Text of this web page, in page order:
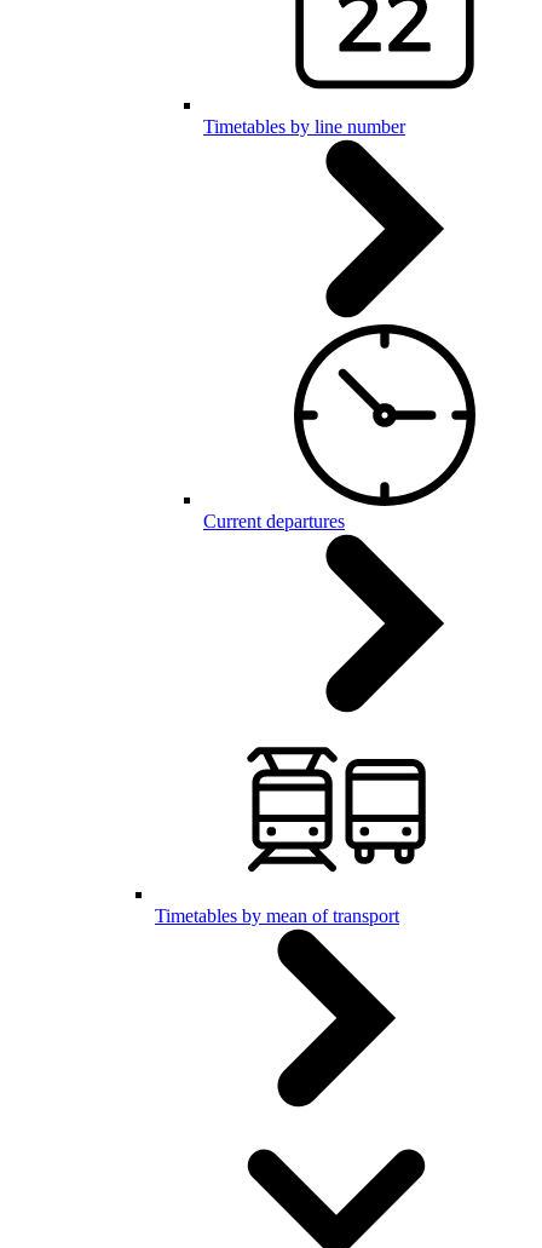
Timetables by line number
Current departures
Timetables by mean of transport